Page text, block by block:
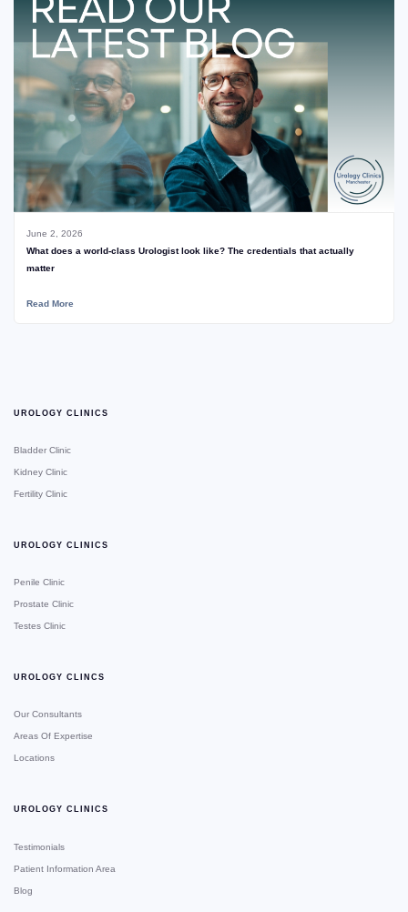
June 2, 2026
What does a world-class Urologist look like? The credentials that actually
matter
Read More
UROLOGY CLINICS
Bladder Clinic
Kidney Clinic
Fertility Clinic
UROLOGY CLINICS
Penile Clinic
Prostate Clinic
Testes Clinic
UROLOGY CLINCS
Our Consultants
Areas Of Expertise
Locations
UROLOGY CLINICS
Testimonials
Patient Information Area
Blog